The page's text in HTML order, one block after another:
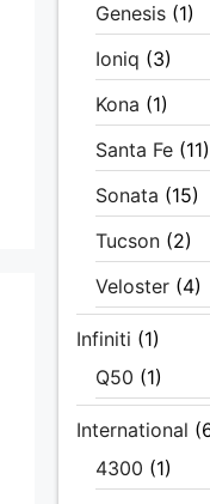
Genesis (1)
Ioniq (3)
Kona (1)
Santa Fe (11)
Sonata (15)
Tucson (2)
Veloster (4)
Infiniti (1)
Q50 (1)
International
4300 (1)